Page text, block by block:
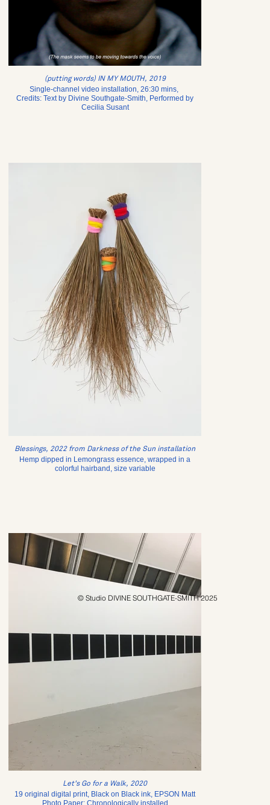
(putting words) IN MY MOUTH, 2019
Single-channel video installation, 26:30 mins,
Credits: Text by Divine Southgate-Smith, Performed by
Cecilia Susant
Blessings, 2022 from Darkness of the Sun installation
Hemp dipped in Lemongrass essence, wrapped in a
colorful hairband, size variable
Let's Go for a Walk, 2020
19 original digital print, Black on Black ink, EPSON Matt
Photo Paper; Chronologically installed
© Studio DIVINE SOUTHGATE-SMITH 2025